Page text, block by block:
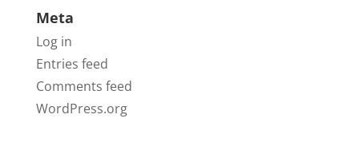
Meta
Log in
Entries feed
Comments feed
WordPress.org